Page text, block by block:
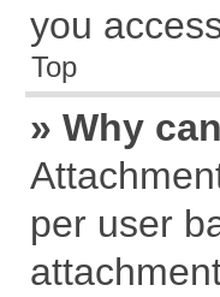
you
Top
» Why
per user